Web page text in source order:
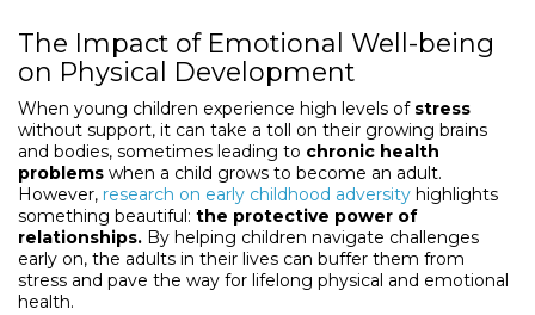
The Impact of Emotional Well-being
on Physical Development
When young children experience high levels of stress
without support, it can take a toll on their growing brains
and bodies, sometimes leading to chronic health
problems when a child grows to become an adult.
However, research on early childhood adversity highlights
something beautiful: the protective power of
relationships. By helping children navigate challenges
early on, the adults in their lives can buffer them from
stress and pave the way for lifelong physical and emotional
health.